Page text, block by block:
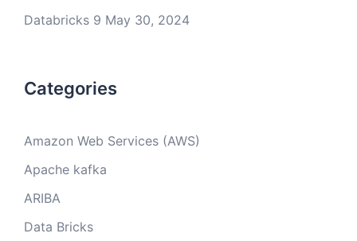
Databricks 9 May 30, 2024
Categories
Amazon Web Services (AWS)
Apache kafka
ARIBA
Data Bricks